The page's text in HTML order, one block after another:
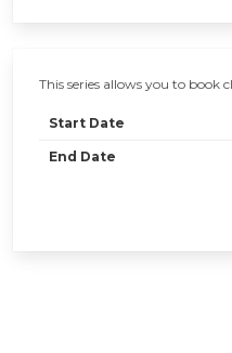
This series allows you to book
Start Date
End Date